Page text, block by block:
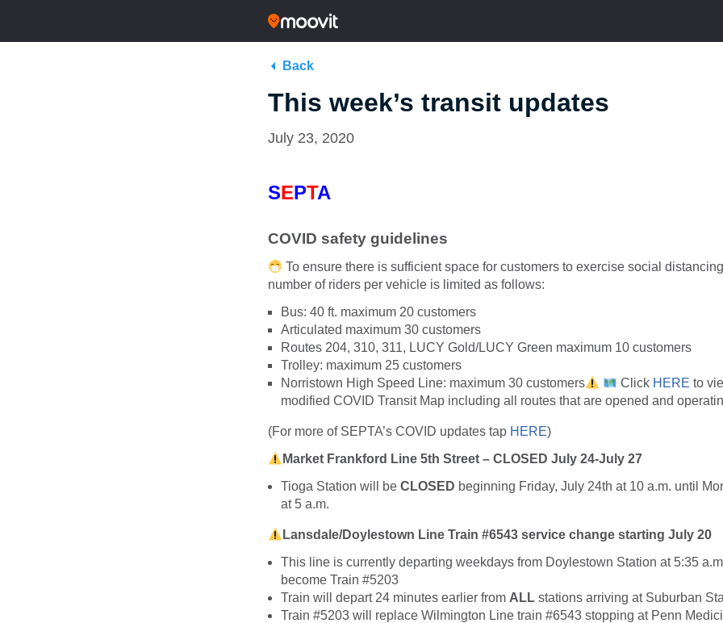
Back
This week’s transit updates
July 23, 2020
SEPTA
COVID safety guidelines
To ensure there is sufficient space for customers to exercise social
number of riders per vehicle is limited as follows:
Bus: 40 ft. maximum 20 customers
Articulated maximum 30 customers
Routes 204, 310, 311, LUCY Gold/LUCY Green maximum 10 customers
Trolley: maximum 25 customers
Norristown High Speed Line: maximum 30 customers
Click HERE to
modified COVID Transit Map including all routes that are opened and
(For more of SEPTA’s COVID updates tap HERE)
Market Frankford Line 5th Street – CLOSED July 24-July 27
Tioga Station will be CLOSED beginning Friday, July 24th at 10 a.m. until
at 5 a.m.
Lansdale/Doylestown Line Train #6543 service change starting July 20
This line is currently departing weekdays from Doylestown Station at 5:35 a.m
become Train #5203
Train will depart 24 minutes earlier from ALL stations arriving at Suburban
Train #5203 will replace Wilmington Line train #6543 stopping at Penn